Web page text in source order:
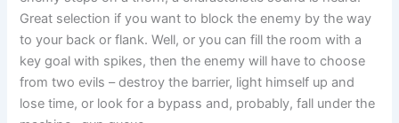
Great selection if you want to block the enemy by the way
to your back or flank. Well, or you can fill the room with a
key goal with spikes, then the enemy will have to choose
from two evils – destroy the barrier, light himself up and
lose time, or look for a bypass and, probably, fall under the